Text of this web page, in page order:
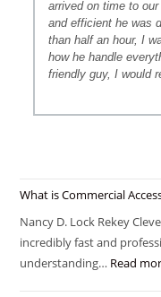
arrived on time to
and efficient he was
than half an hour, I
how he handle
friendly guy, I would
What is Commercial
Nancy D. Lock Rekey
incredibly fast and
understanding… Read